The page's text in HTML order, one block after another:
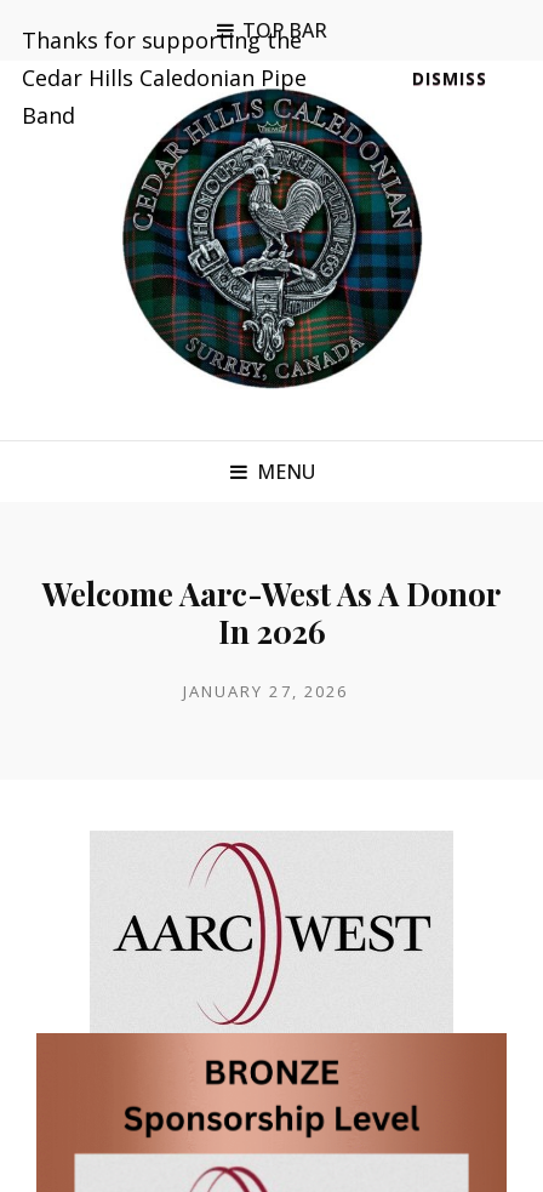
Thanks for supporting the
Cedar Hills Caledonian Pipe
Band
DISMISS
TOP BAR
MENU
Welcome Aarc-West As A Donor
In 2026
POSTED
JANUARY 27, 2026